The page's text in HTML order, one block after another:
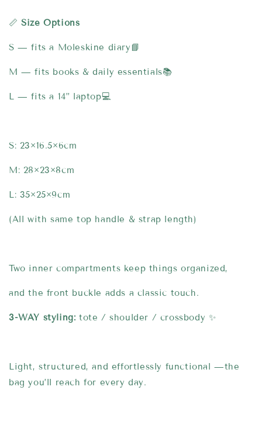
📏Size Options
S — fits a Moleskine diary📘
M — fits books & daily essentials📚
L — fits a 14” laptop💻
S: 23×16.5×6cm
M: 28×23×8cm
L: 35×25×9cm
(All with same top handle & strap length)
Two inner compartments keep things organized,
and the front buckle adds a classic touch.
3-WAY styling: tote / shoulder / crossbody ✨
Light, structured, and effortlessly functional —the
bag you’ll reach for every day.